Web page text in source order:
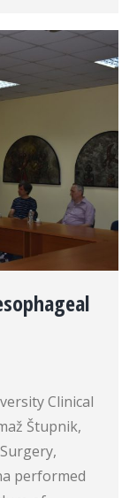
Clinical
Štupnik,
performed